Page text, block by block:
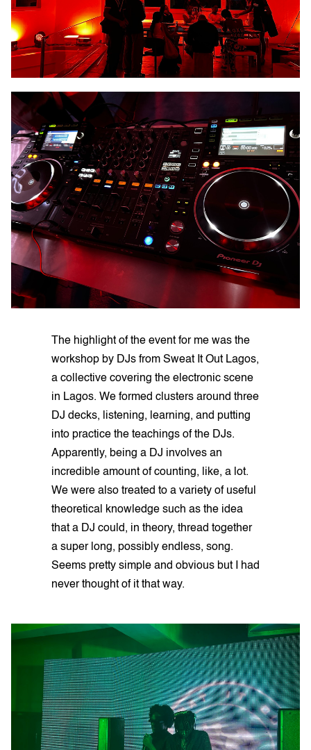
The highlight of the event for me was the
workshop by DJs from Sweat It Out Lagos,
a collective covering the electronic scene
in Lagos. We formed clusters around three
DJ decks, listening, learning, and putting
into practice the teachings of the DJs.
Apparently, being a DJ involves an
incredible amount of counting, like, a lot.
We were also treated to a variety of useful
theoretical knowledge such as the idea
that a DJ could, in theory, thread together
a super long, possibly endless, song.
Seems pretty simple and obvious but I had
never thought of it that way.